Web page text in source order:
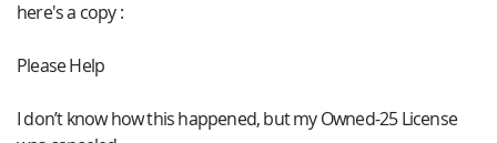
here's a copy :
Please Help
I don’t know how this happened, but my Owned-25 License